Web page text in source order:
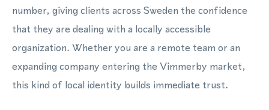
number, giving clients across Sweden the confidence
that they are dealing with a locally accessible
organization. Whether you are a remote team or an
expanding company entering the Vimmerby market,
this kind of local identity builds immediate trust.